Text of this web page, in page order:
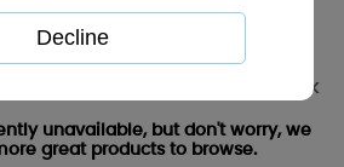
to You Bear Mother's Day
Out of stock
unavailable, but don't worry, we
great products to browse.